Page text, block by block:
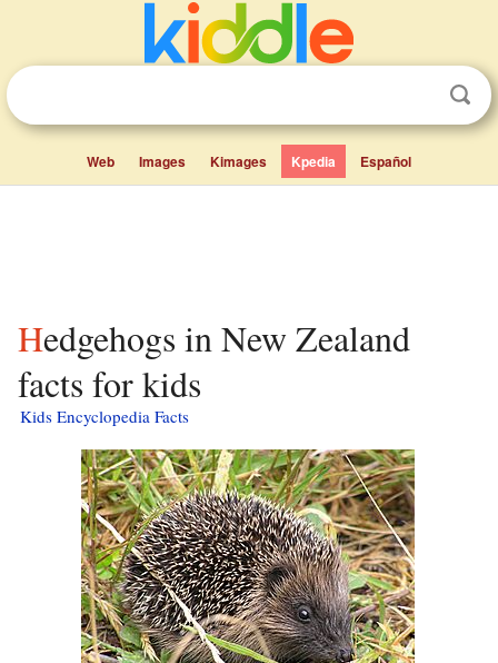
Web Images Kimages Kpedia Español
Hedgehogs in New Zealand
facts for kids
Kids Encyclopedia Facts